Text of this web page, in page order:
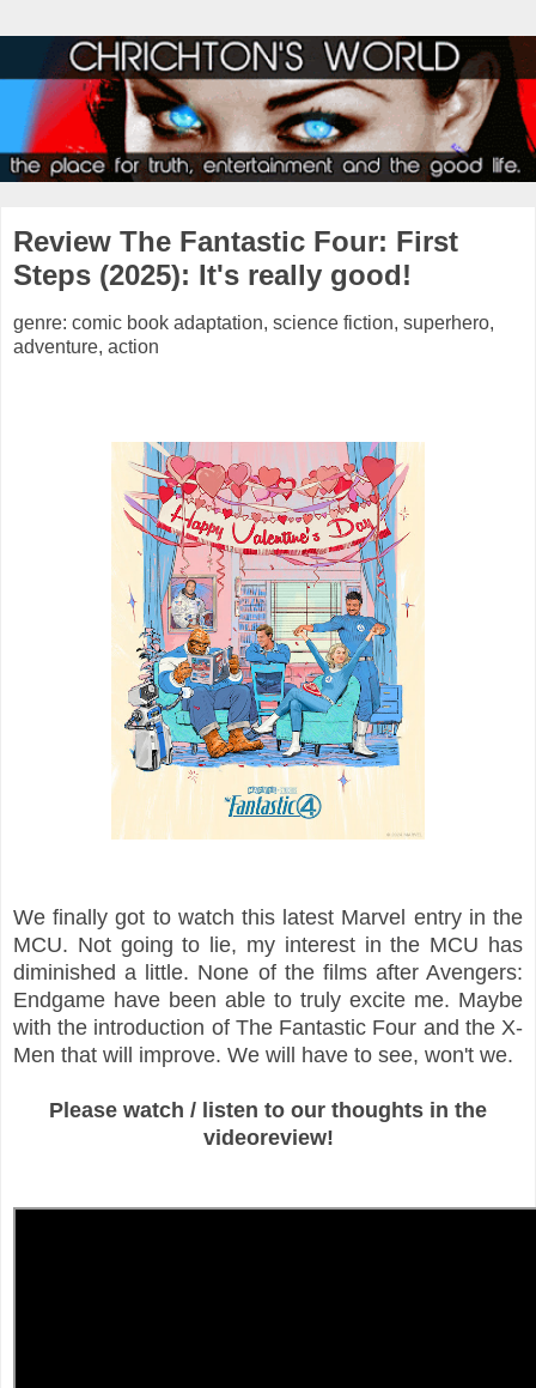
Review The Fantastic Four: First
Steps (2025): It's really good!
genre: comic book adaptation, science fiction, superhero,
adventure, action
We finally got to watch this latest Marvel entry in the
MCU. Not going to lie, my interest in the MCU has
diminished a little. None of the films after Avengers:
Endgame have been able to truly excite me. Maybe
with the introduction of The Fantastic Four and the X-
Men that will improve. We will have to see, won't we.
Please watch / listen to our thoughts in the
videoreview!